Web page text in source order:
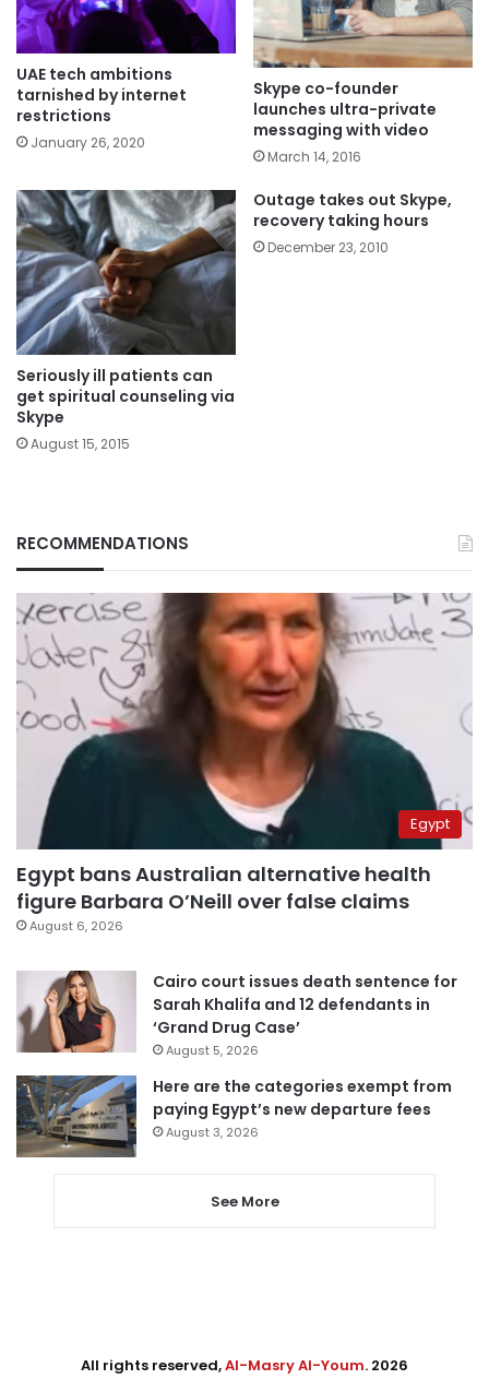
UAE tech ambitions
tarnished by internet
restrictions
January 26, 2020
Skype co-founder
launches ultra-private
messaging with video
March 14, 2016
Seriously ill patients can
get spiritual counseling via
Skype
August 15, 2015
Outage takes out Skype,
recovery taking hours
December 23, 2010
RECOMMENDATIONS
Egypt
Egypt bans Australian alternative health
figure Barbara O’Neill over false claims
August 6, 2026
Cairo court issues death sentence for
Sarah Khalifa and 12 defendants in
‘Grand Drug Case’
August 5, 2026
Here are the categories exempt from
paying Egypt’s new departure fees
August 3, 2026
See More
All rights reserved,Al-Masry Al-Youm. 2026